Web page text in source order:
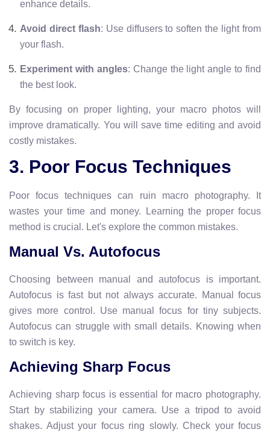
enhance details.
Avoid direct flash: Use diffusers to soften the light from
your flash.
Experiment with angles: Change the light angle to find
the best look.
By focusing on proper lighting, your macro photos will
improve dramatically. You will save time editing and avoid
costly mistakes.
3. Poor Focus Techniques
Poor focus techniques can ruin macro photography. It
wastes your time and money. Learning the proper focus
method is crucial. Let's explore the common mistakes.
Manual Vs. Autofocus
Choosing between manual and autofocus is important.
Autofocus is fast but not always accurate. Manual focus
gives more control. Use manual focus for tiny subjects.
Autofocus can struggle with small details. Knowing when
to switch is key.
Achieving Sharp Focus
Achieving sharp focus is essential for macro photography.
Start by stabilizing your camera. Use a tripod to avoid
shakes. Adjust your focus ring slowly. Check your focus